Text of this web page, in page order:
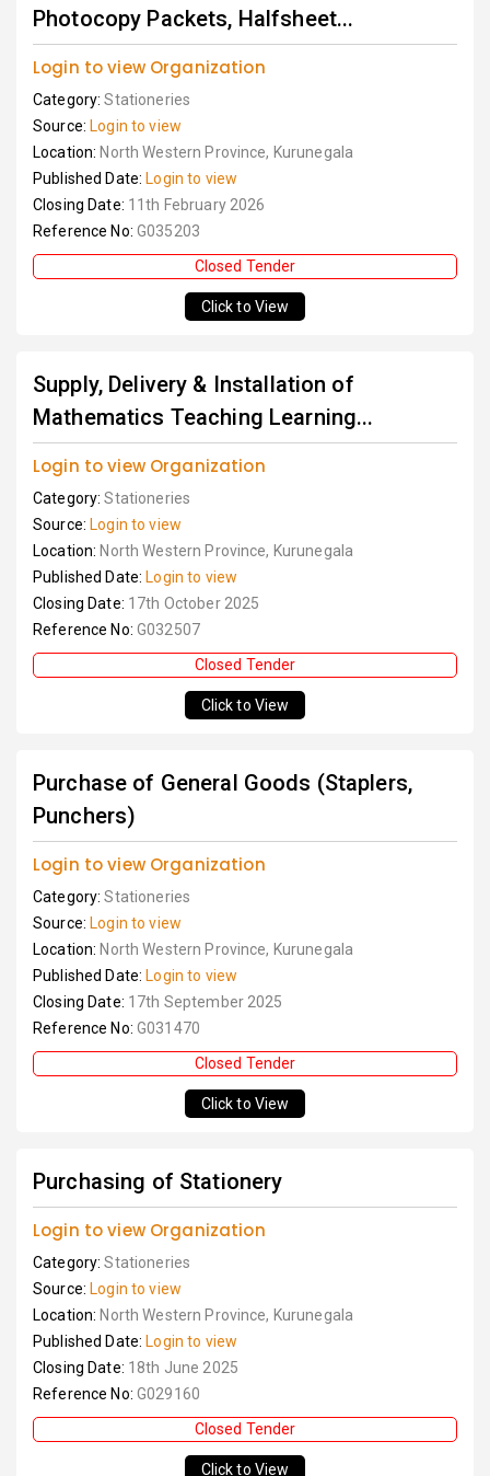
Photocopy Packets, Halfsheet...
Login to view Organization
Category:Stationeries
Source: Login to view
Location: North Western Province, Kurunegala
Published Date: Login to view
Closing Date: 11th February 2026
Reference No: G035203
Closed Tender
Click to View
Supply, Delivery & Installation of
Mathematics Teaching Learning...
Login to view Organization
Category:Stationeries
Source: Login to view
Location: North Western Province, Kurunegala
Published Date: Login to view
Closing Date: 17th October 2025
Reference No: G032507
Closed Tender
Click to View
Purchase of General Goods (Staplers,
Punchers)
Login to view Organization
Category:Stationeries
Source: Login to view
Location: North Western Province, Kurunegala
Published Date: Login to view
Closing Date: 17th September 2025
Reference No: G031470
Closed Tender
Click to View
Purchasing of Stationery
Login to view Organization
Category:Stationeries
Source: Login to view
Location: North Western Province, Kurunegala
Published Date: Login to view
Closing Date: 18th June 2025
Reference No: G029160
Closed Tender
Click to View